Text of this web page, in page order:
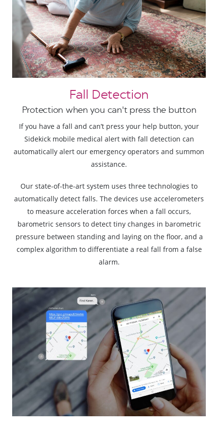
Fall Detection
Protection when you can't press the button
If you have a fall and can’t press your help button, your
Sidekick mobile medical alert with fall detection can
automatically alert our emergency operators and summon
assistance.
Our state-of-the-art system uses three technologies to
automatically detect falls. The devices use accelerometers
to measure acceleration forces when a fall occurs,
barometric sensors to detect tiny changes in barometric
pressure between standing and laying on the floor, and a
complex algorithm to differentiate a real fall from a false
alarm.